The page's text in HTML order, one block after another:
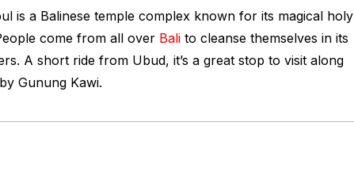
is a Balinese temple complex known for its magical holy
come from all over Balito cleanse themselves in its
A short ride from Ubud, it’s a great stop to visit along
Gunung Kawi.